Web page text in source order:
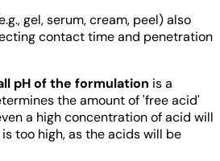
gel, serum, cream, peel) also
contact time and penetration
pH of the formulation is a
the amount of 'free acid'
a high concentration of acid will
too high, as the acids will be